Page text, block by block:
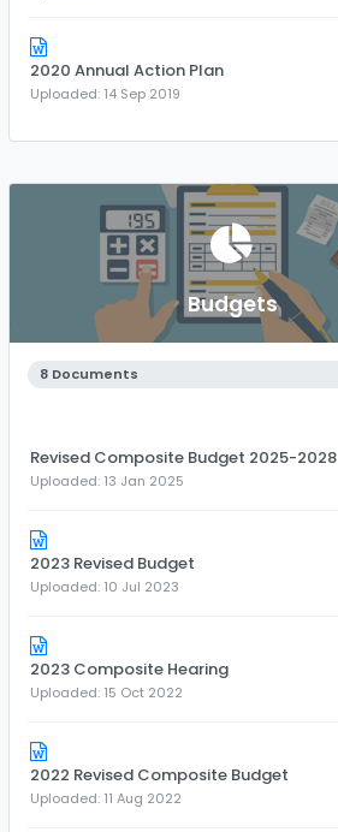
2020 Annual Action Plan
Uploaded: 14 Sep 2019
Budgets
8 Documents
Revised Composite Budget 2025-2028
Uploaded: 13 Jan 2025
2023 Revised Budget
Uploaded: 10 Jul 2023
2023 Composite Hearing
Uploaded: 15 Oct 2022
2022 Revised Composite Budget
Uploaded: 11 Aug 2022